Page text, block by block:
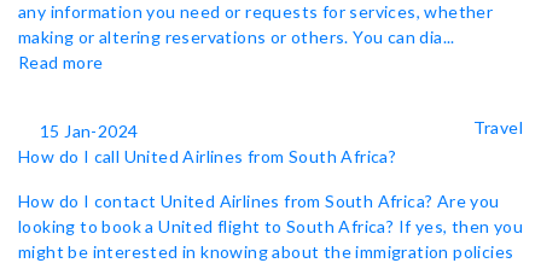
any information you need or requests for services, whether
making or altering reservations or others. You can dia...
Read more
15 Jan-2024
Travel
How do I call United Airlines from South Africa?
How do I contact United Airlines from South Africa? Are you
looking to book a United flight to South Africa? If yes, then you
might be interested in knowing about the immigration policies